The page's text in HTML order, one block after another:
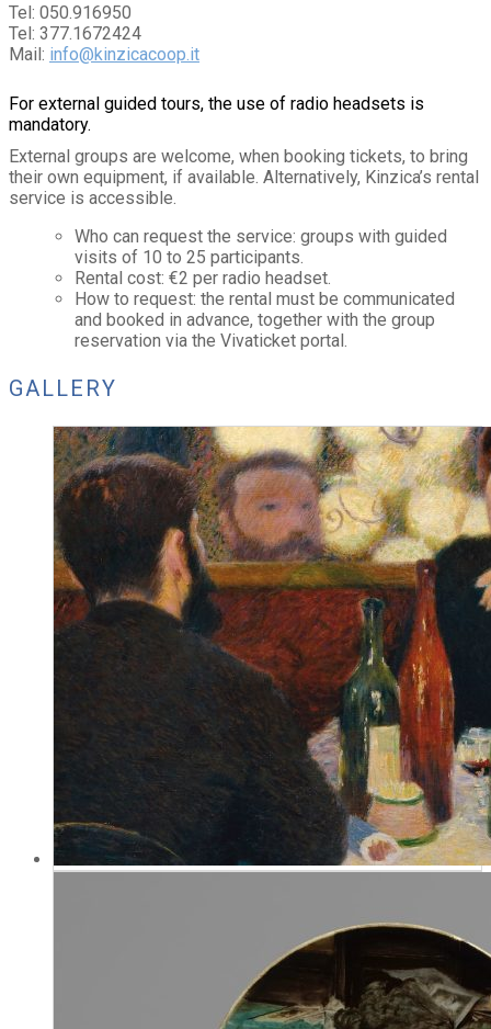
Tel: 050.916950
Tel: 377.1672424
Mail: info@kinzicacoop.it
For external guided tours, the use of radio headsets is
mandatory.
External groups are welcome, when booking tickets, to bring
their own equipment, if available. Alternatively, Kinzica’s rental
service is accessible.
Who can request the service: groups with guided
visits of 10 to 25 participants.
Rental cost: €2 per radio headset.
How to request: the rental must be communicated
and booked in advance, together with the group
reservation via the Vivaticket portal.
GALLERY